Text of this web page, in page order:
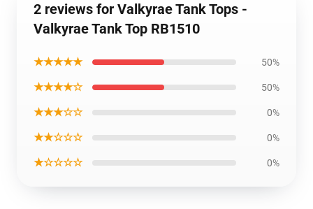
2 reviews for Valkyrae Tank Tops -
Valkyrae Tank Top RB1510
★★★★★ 50%
★★★★☆ 50%
★★★☆☆ 0%
★★☆☆☆ 0%
★☆☆☆☆ 0%